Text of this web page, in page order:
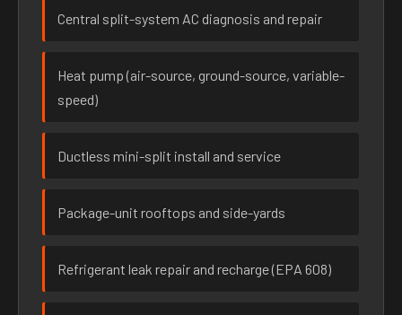
Central split-system AC diagnosis and repair
Heat pump (air-source, ground-source, variable-
speed)
Ductless mini-split install and service
Package-unit rooftops and side-yards
Refrigerant leak repair and recharge (EPA 608)